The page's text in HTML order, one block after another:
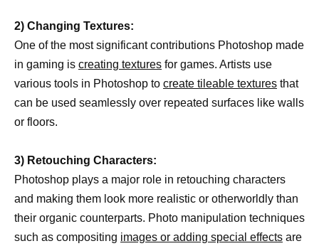
2) Changing Textures:
One of the most significant contributions Photoshop made
in gaming is creating textures for games. Artists use
various tools in Photoshop to create tileable textures that
can be used seamlessly over repeated surfaces like walls
or floors.
3) Retouching Characters:
Photoshop plays a major role in retouching characters
and making them look more realistic or otherworldly than
their organic counterparts. Photo manipulation techniques
such as compositing images or adding special effects are